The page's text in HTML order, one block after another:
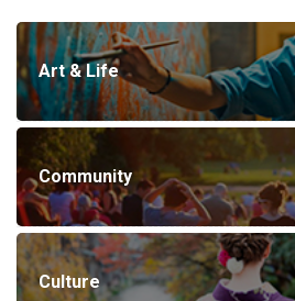
Art & Life
Community
Culture